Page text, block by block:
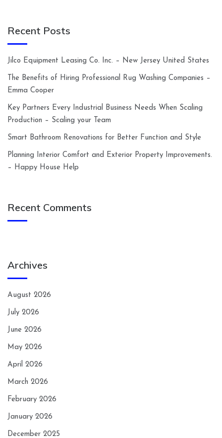
Recent Posts
Jilco Equipment Leasing Co. Inc. – New Jersey United States
The Benefits of Hiring Professional Rug Washing Companies –
Emma Cooper
Key Partners Every Industrial Business Needs When Scaling
Production – Scaling your Team
Smart Bathroom Renovations for Better Function and Style
Planning Interior Comfort and Exterior Property Improvements.
– Happy House Help
Recent Comments
Archives
August 2026
July 2026
June 2026
May 2026
April 2026
March 2026
February 2026
January 2026
December 2025